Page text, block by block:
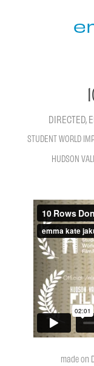
STUDENT WORLD
HUDSON
made on